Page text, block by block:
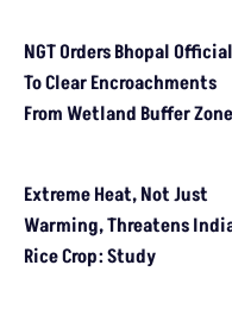
NGT Orders Bhopal
To Clear Encroachments
From Wetland Buffer Zone
Extreme Heat, Not Just
Warming, Threatens
Rice Crop: Study